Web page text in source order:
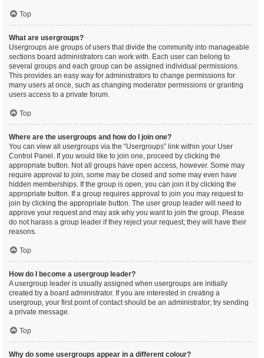
Top
What are usergroups?
Usergroups are groups of users that divide the community into manageable
sections board administrators can work with. Each user can belong to
several groups and each group can be assigned individual permissions.
This provides an easy way for administrators to change permissions for
many users at once, such as changing moderator permissions or granting
users access to a private forum.
Top
Where are the usergroups and how do I join one?
You can view all usergroups via the “Usergroups” link within your User
Control Panel. If you would like to join one, proceed by clicking the
appropriate button. Not all groups have open access, however. Some may
require approval to join, some may be closed and some may even have
hidden memberships. If the group is open, you can join it by clicking the
appropriate button. If a group requires approval to join you may request to
join by clicking the appropriate button. The user group leader will need to
approve your request and may ask why you want to join the group. Please
do not harass a group leader if they reject your request; they will have their
reasons.
Top
How do I become a usergroup leader?
A usergroup leader is usually assigned when usergroups are initially
created by a board administrator. If you are interested in creating a
usergroup, your first point of contact should be an administrator; try sending
a private message.
Top
Why do some usergroups appear in a different colour?